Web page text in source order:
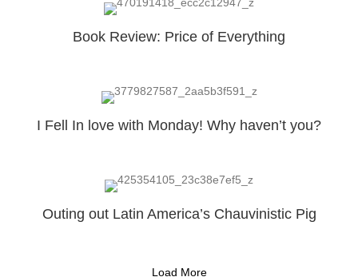
Book Review: Price of Everything
I Fell In love with Monday! Why haven’t you?
Outing out Latin America’s Chauvinistic Pig
Load More